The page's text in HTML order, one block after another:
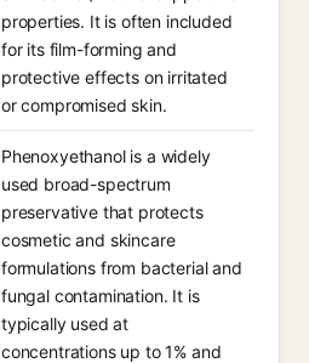
properties. It is often included
for its film-forming and
protective effects on irritated
or compromised skin.
Phenoxyethanol is a widely
used broad-spectrum
preservative that protects
cosmetic and skincare
formulations from bacterial and
fungal contamination. It is
typically used at
concentrations up to 1% and